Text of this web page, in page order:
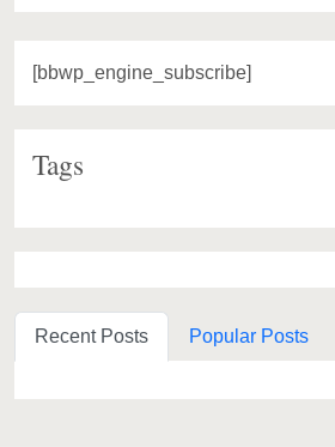
[bbwp_engine_subscribe]
Tags
Recent Posts Popular Posts